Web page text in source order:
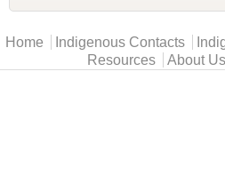
Main menu
Home Indigenous Contacts
Resources
About Us